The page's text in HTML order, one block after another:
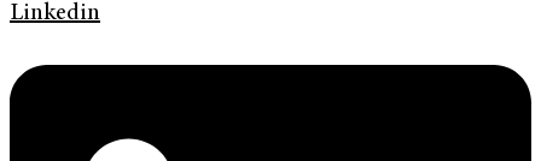
Linkedin